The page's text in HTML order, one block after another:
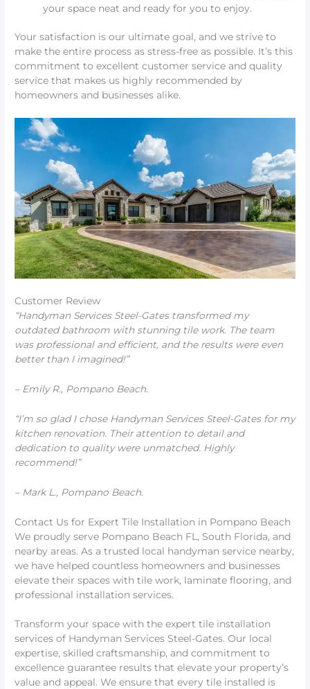
your space neat and ready for you to enjoy.
Your satisfaction is our ultimate goal, and we strive to
make the entire process as stress-free as possible. It’s this
commitment to excellent customer service and quality
service that makes us highly recommended by
homeowners and businesses alike.
Customer Review
“Handyman Services Steel-Gates transformed my
outdated bathroom with stunning tile work. The team
was professional and efficient, and the results were even
better than I imagined!”
– Emily R., Pompano Beach.
“I’m so glad I chose Handyman Services Steel-Gates for my
kitchen renovation. Their attention to detail and
dedication to quality were unmatched. Highly
recommend!”
– Mark L., Pompano Beach.
Contact Us for Expert Tile Installation in Pompano Beach
We proudly serve Pompano Beach FL, South Florida, and
nearby areas. As a trusted local handyman service nearby,
we have helped countless homeowners and businesses
elevate their spaces with tile work, laminate flooring, and
professional installation services.
Transform your space with the expert tile installation
services of Handyman Services Steel-Gates. Our local
expertise, skilled craftsmanship, and commitment to
excellence guarantee results that elevate your property’s
value and appeal. We ensure that every tile installed is